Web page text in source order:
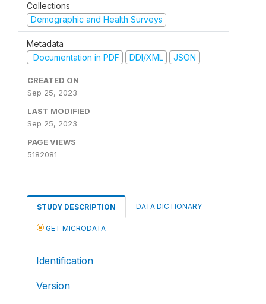
Collections
Demographic and Health Surveys
Metadata
Documentation in PDF
DDI/XML JSON
CREATED ON
Sep 25, 2023
LAST MODIFIED
Sep 25, 2023
PAGE VIEWS
5182081
STUDY DESCRIPTION DATA DICTIONARY
GET MICRODATA
Identification
Version